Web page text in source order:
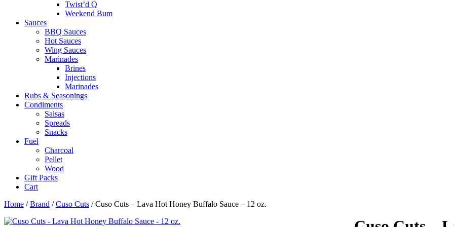
Twist’d Q
Weekend Bum
Sauces
BBQ Sauces
Hot Sauces
Wing Sauces
Marinades
Brines
Injections
Marinades
Rubs & Seasonings
Condiments
Salsas
Spreads
Snacks
Fuel
Charcoal
Pellet
Wood
Gift Packs
Cart
Home /Brand /Cuso Cuts / Cuso Cuts – Lava Hot Honey Buffalo Sauce – 12 oz.